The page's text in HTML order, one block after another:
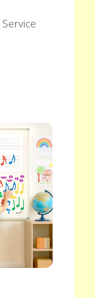
Service